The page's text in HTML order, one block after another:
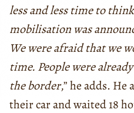
less and less time to
mobilisation was
We were afraid that we
time. People were
the border,” he adds.
their car and waited 18